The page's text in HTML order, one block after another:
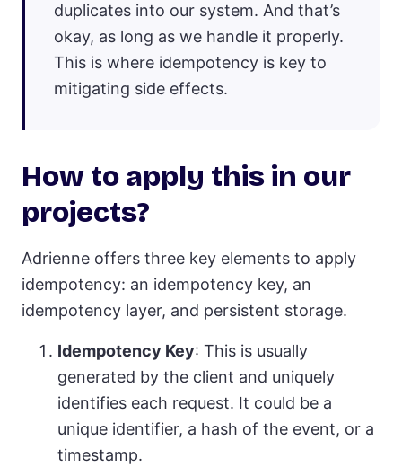
duplicates into our system. And that’s
okay, as long as we handle it properly.
This is where idempotency is key to
mitigating side effects.
How to apply this in our
projects?
Adrienne offers three key elements to apply
idempotency: an idempotency key, an
idempotency layer, and persistent storage.
Idempotency Key: This is usually
generated by the client and uniquely
identifies each request. It could be a
unique identifier, a hash of the event, or a
timestamp.